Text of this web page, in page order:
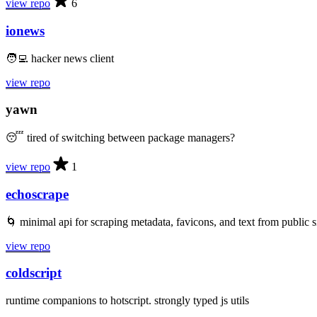
view repo 6
ionews
🧑‍💻 hacker news client
view repo
yawn
😴 tired of switching between package managers?
view repo 1
echoscrape
🌀 minimal api for scraping metadata, favicons, and text from public
view repo
coldscript
runtime companions to hotscript. strongly typed js utils